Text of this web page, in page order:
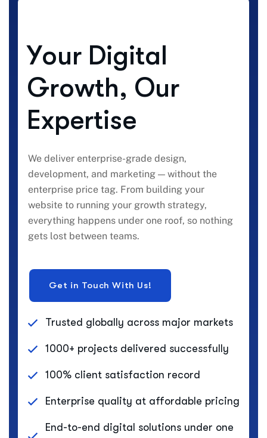
Your Digital
Growth, Our
Expertise
We deliver enterprise-grade design,
development, and marketing — without the
enterprise price tag. From building your
website to running your growth strategy,
everything happens under one roof, so nothing
gets lost between teams.
Trusted globally across major markets
1000+ projects delivered successfully
100% client satisfaction record
Enterprise quality at affordable pricing
End-to-end digital solutions under one